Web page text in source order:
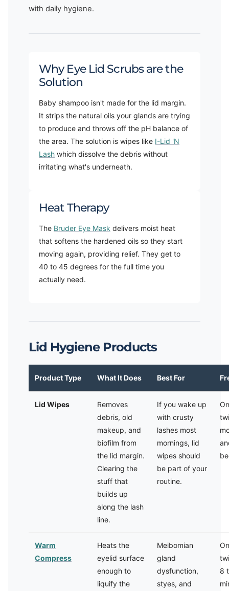
with daily hygiene.
Why Eye Lid Scrubs are the
Solution
Baby shampoo isn't made for the lid margin.
It strips the natural oils your glands are trying
to produce and throws off the pH balance of
the area. The solution is wipes like I-Lid 'N
Lash which dissolve the debris without
irritating what's underneath.
Heat Therapy
The Bruder Eye Mask delivers moist heat
that softens the hardened oils so they start
moving again, providing relief. They get to
40 to 45 degrees for the full time you
actually need.
Lid Hygiene Products
Product Type What It Does Best For
Lid Wipes
Removes
debris, old
makeup, and
biofilm from
the lid margin.
Clearing the
stuff that
builds up
along the lash
line.
If you wake up
with crusty
lashes most
mornings, lid
wipes should
be part of your
routine.
Warm
Compress
Heats the
eyelid surface
enough to
liquify the
Meibomian
gland
dysfunction,
styes, and
8